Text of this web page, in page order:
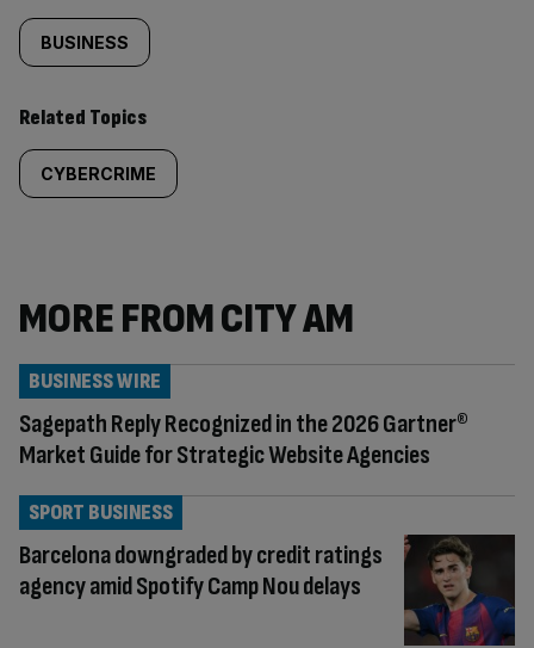
BUSINESS
Related Topics
CYBERCRIME
MORE FROM CITY AM
Sagepath Reply Recognized in the 2026 Gartner®
Market Guide for Strategic Website Agencies
BUSINESS WIRE
Barcelona downgraded by credit ratings
agency amid Spotify Camp Nou delays
SPORT BUSINESS